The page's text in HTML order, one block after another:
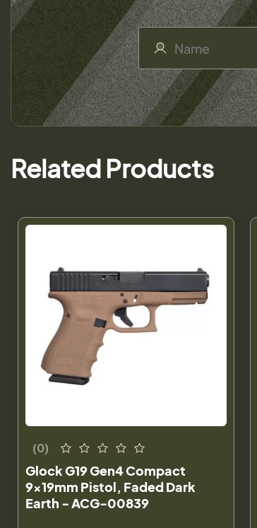
Related Products
(0)
Glock G19 Gen4 Compact
9x19mm Pistol, Faded Dark
Earth - ACG-00839